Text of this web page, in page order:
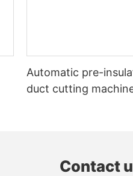
Automatic pre-
duct cutting
Contact